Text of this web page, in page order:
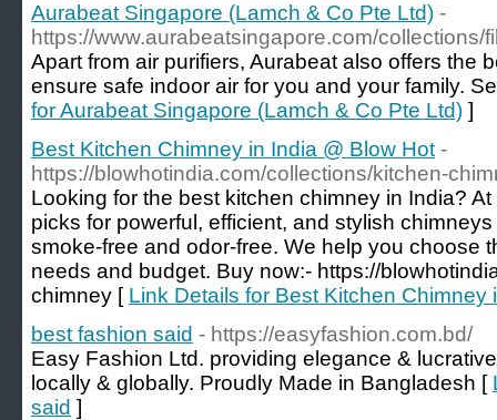
Aurabeat Singapore (Lamch & Co Pte Ltd) -
https://www.aurabeatsingapore.com/collections/
Apart from air purifiers, Aurabeat also offers the
ensure safe indoor air for you and your family.
for Aurabeat Singapore (Lamch & Co Pte Ltd) ]
Best Kitchen Chimney in India @ Blow Hot -
https://blowhotindia.com/collections/kitchen-
Looking for the best kitchen chimney in India?
picks for powerful, efficient, and stylish
smoke-free and odor-free. We help you choose
needs and budget. Buy now:- https://
chimney [ Link Details for Best Kitchen Chimney
best fashion said - https://easyfashion.com.bd/
Easy Fashion Ltd. providing elegance &
locally & globally. Proudly Made in Bangladesh [
said ]